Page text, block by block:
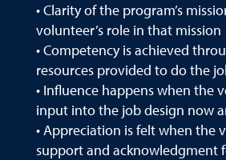
• Clarity of the program’s
volunteer’s role in that mission
• Competency is achieved
resources provided to do the
• Influence happens when the
input into the job design now
• Appreciation is felt when the
support and acknowledgment